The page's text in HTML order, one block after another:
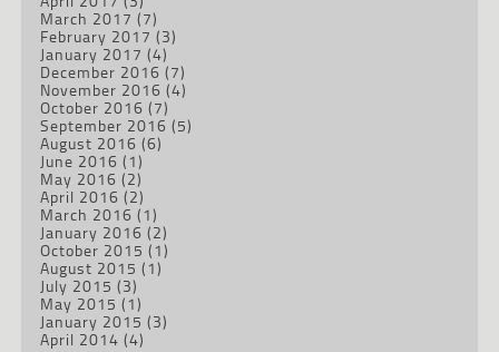
March 2017 (7)
February 2017 (3)
January 2017 (4)
December 2016 (7)
November 2016 (4)
October 2016 (7)
September 2016 (5)
August 2016 (6)
June 2016 (1)
May 2016 (2)
April 2016 (2)
March 2016 (1)
January 2016 (2)
October 2015 (1)
August 2015 (1)
July 2015 (3)
May 2015 (1)
January 2015 (3)
April 2014 (4)